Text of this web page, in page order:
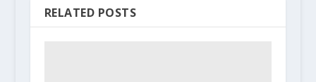
RELATED POSTS